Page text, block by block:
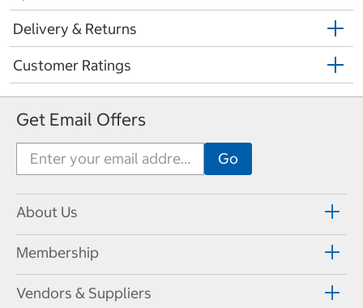
Delivery & Returns
Customer Ratings
Get Email Offers
About Us
Membership
Vendors & Suppliers